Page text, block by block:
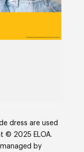
dress are used
© 2025 ELOA.
managed by